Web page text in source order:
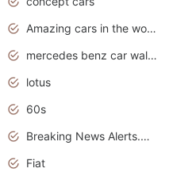
Amazing cars in the world
mercedes benz car wallpaper
lotus
60s
Breaking News Alerts.Otomotif News.Otomotif Review.
Fiat